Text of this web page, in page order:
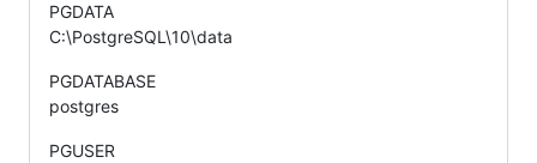
PGDATA
C:\PostgreSQL\10\data
PGDATABASE
postgres
PGUSER